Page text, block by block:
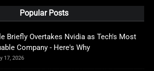
Popular Posts
Briefly Overtakes Nvidia as Tech's Most
Company - Here's Why
17, 2026